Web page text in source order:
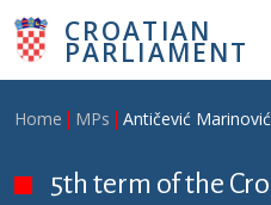
Skip to main content
CROATIAN
PARLIAMENT
Breadcrumb
Home MPs Antičević
5th term of the